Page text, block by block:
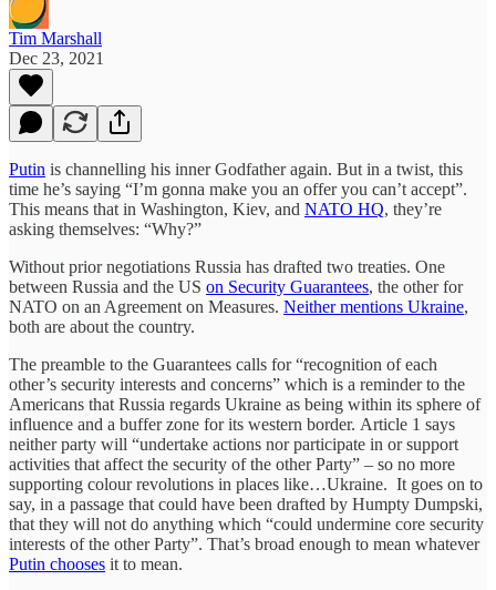
Tim Marshall
Dec 23, 2021
Putin is channelling his inner Godfather again. But in a twist, this
time he’s saying “I’m gonna make you an offer you can’t accept”.
This means that in Washington, Kiev, and NATO HQ, they’re
asking themselves: “Why?”
Without prior negotiations Russia has drafted two treaties. One
between Russia and the US on Security Guarantees, the other for
NATO on an Agreement on Measures. Neither mentions Ukraine,
both are about the country.
The preamble to the Guarantees calls for “recognition of each
other’s security interests and concerns” which is a reminder to the
Americans that Russia regards Ukraine as being within its sphere of
influence and a buffer zone for its western border. Article 1 says
neither party will “undertake actions nor participate in or support
activities that affect the security of the other Party” – so no more
supporting colour revolutions in places like…Ukraine. It goes on to
say, in a passage that could have been drafted by Humpty Dumpski,
that they will not do anything which “could undermine core security
interests of the other Party”. That’s broad enough to mean whatever
Putin chooses it to mean.